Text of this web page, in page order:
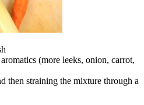
(more leeks, onion, carrot,
then straining the mixture through a